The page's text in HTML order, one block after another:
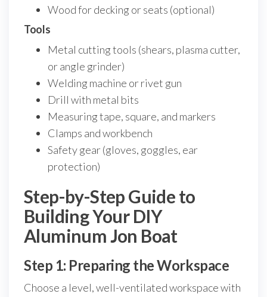
Wood for decking or seats (optional)
Tools
Metal cutting tools (shears, plasma cutter,
or angle grinder)
Welding machine or rivet gun
Drill with metal bits
Measuring tape, square, and markers
Clamps and workbench
Safety gear (gloves, goggles, ear
protection)
Step-by-Step Guide to
Building Your DIY
Aluminum Jon Boat
Step 1: Preparing the Workspace
Choose a level, well-ventilated workspace with